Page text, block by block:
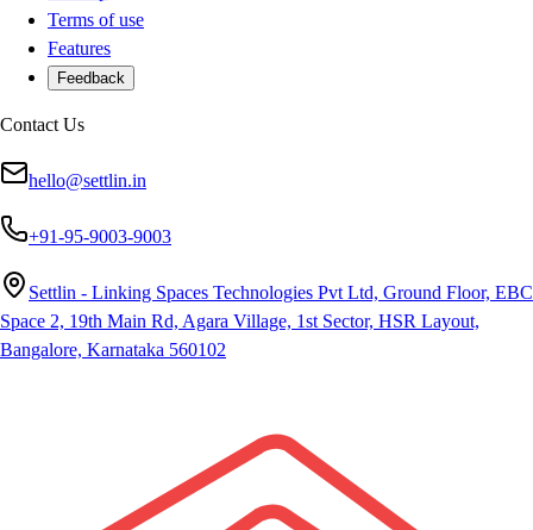
Terms of use
Features
Feedback
Contact Us
hello@settlin.in
+91-95-9003-9003
Settlin - Linking Spaces Technologies Pvt Ltd, Ground Floor, EBC
Space 2, 19th Main Rd, Agara Village, 1st Sector, HSR Layout,
Bangalore, Karnataka 560102